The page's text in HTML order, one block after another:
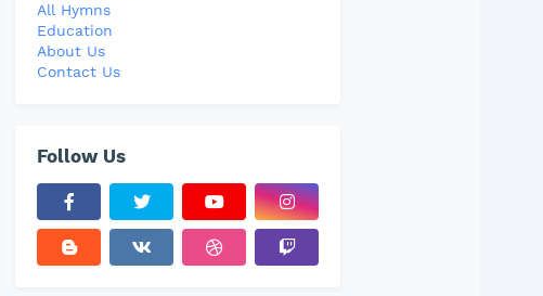
All Hymns
Education
About Us
Contact Us
Follow Us